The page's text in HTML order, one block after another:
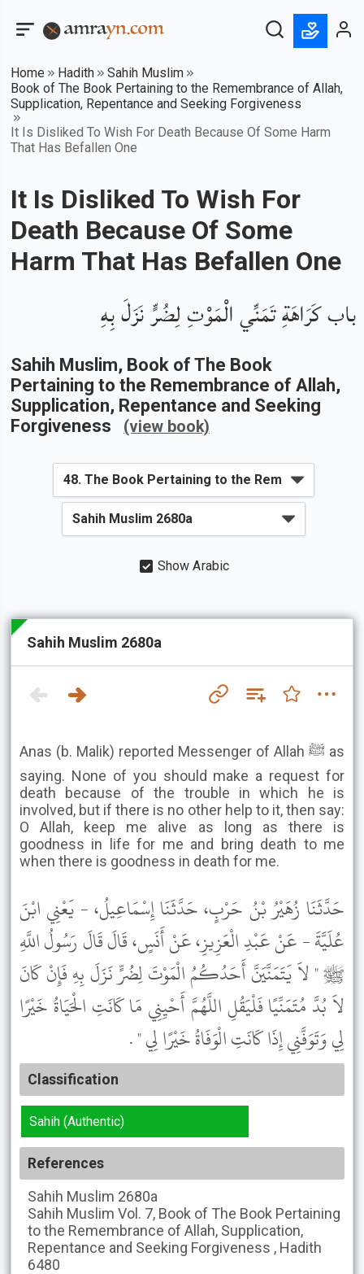
Home Hadith
Sahih Muslim
Book of The Book Pertaining to the Remembrance of Allah,
Supplication, Repentance and Seeking Forgiveness
It Is Disliked To Wish For Death Because Of Some Harm
That Has Befallen One
It Is Disliked To Wish For
Death Because Of Some
Harm That Has Befallen One
باب كَرَاهَةِ تَمَنِّي الْمَوْتِ لِضُرٍّ نَزَلَ بِهِ
Sahih Muslim, Book of The Book
Pertaining to the Remembrance of Allah,
Supplication, Repentance and Seeking
Forgiveness
(view book)
Show Arabic
Sahih Muslim 2680a
Anas (b. Malik) reported Messenger of Allah ﷺ as
saying. None of you should make a request for
death because of the trouble in which he is
involved, but if there is no other help to it, then say:
O Allah, keep me alive as long as there is
goodness in life for me and bring death to me
when there is goodness in death for me.
حَدَّثَنَا زُهَيْرُ بْنُ حَرْبٍ، حَدَّثَنَا إِسْمَاعِيلُ، - يَعْنِي ابْنَ
عُلَيَّةَ - عَنْ عَبْدِ الْعَزِيزِ، عَنْ أَنَسٍ، قَالَ قَالَ رَسُولُ اللَّهِ
ﷺ " لاَ يَتَمَنَّيَنَّ أَحَدُكُمُ الْمَوْتَ لِضُرٍّ نَزَلَ بِهِ فَإِنْ كَانَ
لاَ بُدَّ مُتَمَنِّيًا فَلْيَقُلِ اللَّهُمَّ أَحْيِنِي مَا كَانَتِ الْحَيَاةُ خَيْرًا
لِي وَتَوَفَّنِي إِذَا كَانَتِ الْوَفَاةُ خَيْرًا لِي " .
Classification
Sahih (Authentic)
References
Sahih Muslim 2680a
Sahih Muslim Vol. 7, Book of The Book Pertaining
to the Remembrance of Allah, Supplication,
Repentance and Seeking Forgiveness , Hadith
6480